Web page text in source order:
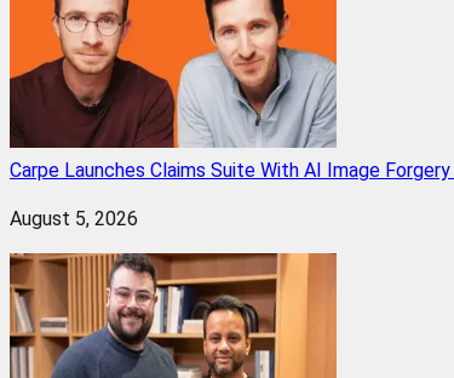
Carpe Launches Claims Suite With AI Image
August 5, 2026